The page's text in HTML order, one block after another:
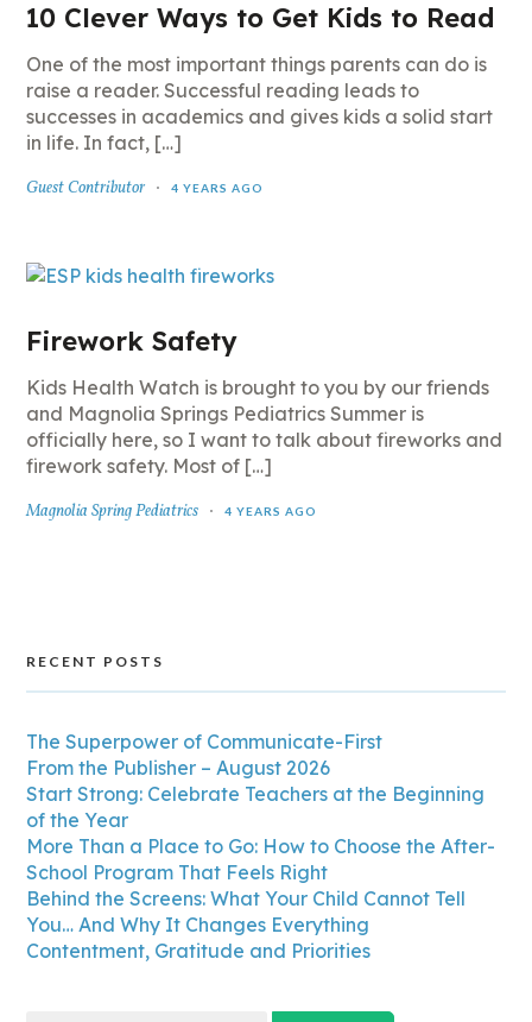
10 Clever Ways to Get Kids to Read
One of the most important things parents can do is
raise a reader. Successful reading leads to
successes in academics and gives kids a solid start
in life. In fact, […]
Guest Contributor 4 YEARS AGO
Firework Safety
Kids Health Watch is brought to you by our friends
and Magnolia Springs Pediatrics Summer is
officially here, so I want to talk about fireworks and
firework safety. Most of […]
Magnolia Spring Pediatrics 4 YEARS AGO
RECENT POSTS
The Superpower of Communicate-First
From the Publisher – August 2026
Start Strong: Celebrate Teachers at the Beginning
of the Year
More Than a Place to Go: How to Choose the After-
School Program That Feels Right
Behind the Screens: What Your Child Cannot Tell
You… And Why It Changes Everything
Contentment, Gratitude and Priorities